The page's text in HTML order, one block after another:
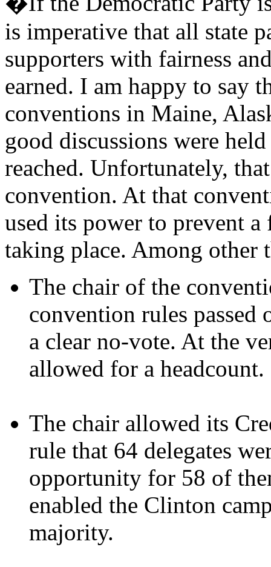
is imperative that all state
supporters with fairness
earned. I am happy to say
conventions in Maine,
good discussions were
reached. Unfortunately,
convention. At that
used its power to prevent
taking place. Among other
The chair of the
convention rules passed
a clear no-vote. At the
allowed for a headcount.
The chair allowed its
rule that 64 delegates
opportunity for 58 of
enabled the Clinton
majority.